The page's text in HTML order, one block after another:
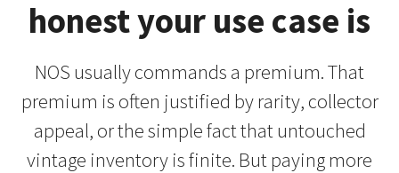
honest your use case is
NOS usually commands a premium. That
premium is often justified by rarity, collector
appeal, or the simple fact that untouched
vintage inventory is finite. But paying more